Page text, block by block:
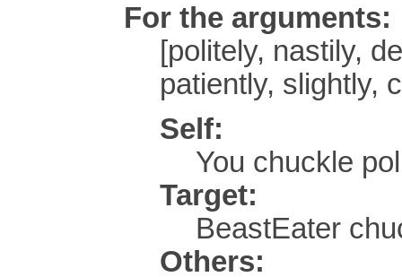
For the arguments:
[politely, nastily,
patiently, slightly,
Self:
You chuckle
Target:
BeastEater
Others: